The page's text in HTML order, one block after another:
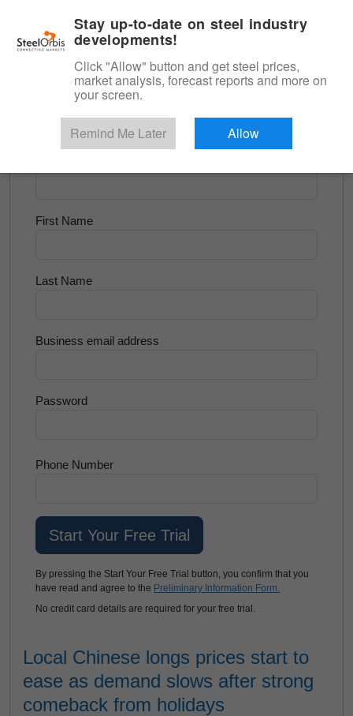
Longs and Billet
Try for Free
First Name
Last Name
Business email address
Password
Phone Number
By pressing the Start Your Free Trial button, you confirm that you
have read and agree to the Preliminary Information Form.
No credit card details are required for your free trial.
Local Chinese longs prices start to
ease as demand slows after strong
comeback from holidays
Stay up-to-date on steel industry
developments!
Click "Allow" button and get steel prices,
market analysis, forecast reports and more on
your screen.
Remind Me Later Allow